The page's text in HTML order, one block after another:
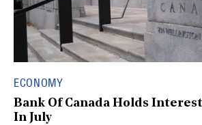
ECONOMY
Bank Of Canada Holds Interest
In July